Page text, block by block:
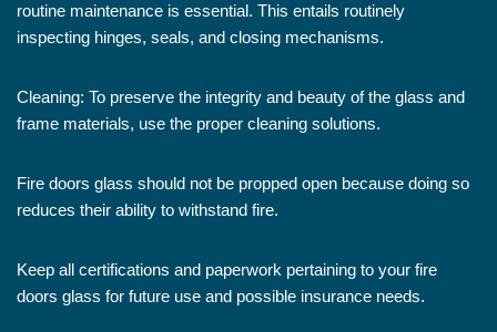
routine maintenance is essential. This entails routinely
inspecting hinges, seals, and closing mechanisms.
Cleaning: To preserve the integrity and beauty of the glass and
frame materials, use the proper cleaning solutions.
Fire doors glass should not be propped open because doing so
reduces their ability to withstand fire.
Keep all certifications and paperwork pertaining to your fire
doors glass for future use and possible insurance needs.